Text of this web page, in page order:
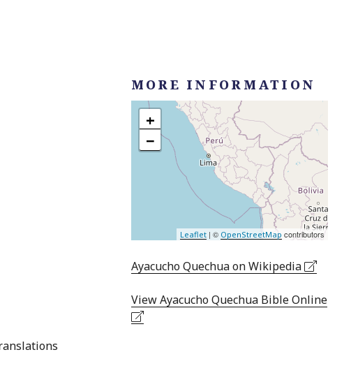
MORE INFORMATION
+
−
Leaflet | © OpenStreetMap contributors
Ayacucho Quechua on Wikipedia
View Ayacucho Quechua Bible Online